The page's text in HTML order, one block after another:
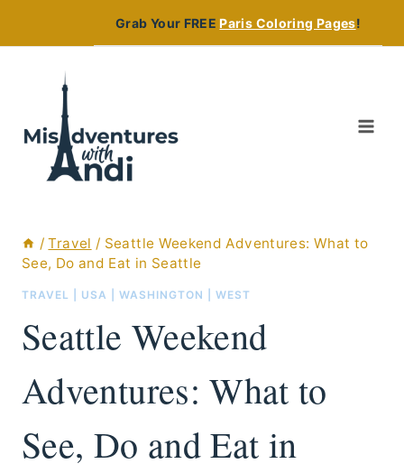
Grab Your FREEParis Coloring Pages!
/ Travel / Seattle Weekend Adventures: What to
See, Do and Eat in Seattle
TRAVEL USA WASHINGTON WEST
Seattle Weekend
Adventures: What to
See, Do and Eat in